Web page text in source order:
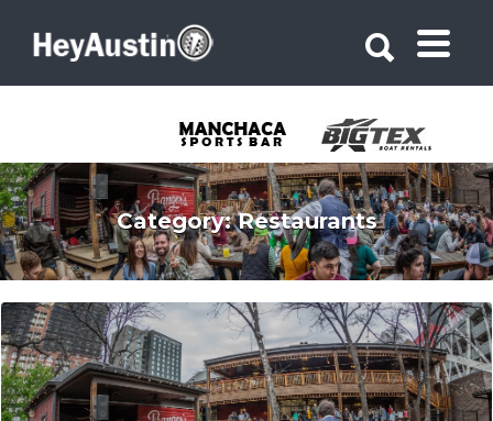
Category:Restaurants